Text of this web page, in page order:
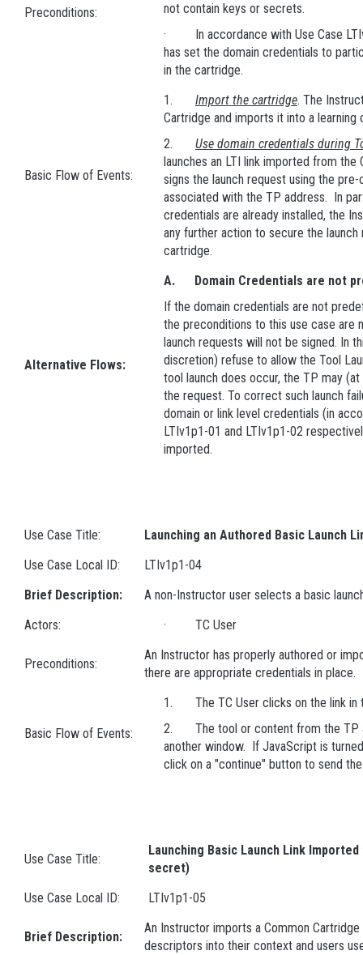
Preconditions:
not contain keys or secrets.
· In accordance with Use Case
has set the domain credentials to
in the cartridge.
Basic Flow of Events:
1. Import the cartridge. The
Cartridge and imports it into a
2. Use domain credentials during
launches an LTI link imported from the
signs the launch request using the
associated with the TP address. In
credentials are already installed, the
any further action to secure the
cartridge.
Alternative Flows:
A.
Domain Credentials are not
If the domain credentials are not
the preconditions to this use case are
launch requests will not be signed. In
discretion) refuse to allow the Tool
tool launch does occur, the TP may
the request. To correct such launch
domain or link level credentials (in
LTIv1p1-01 and LTIv1p1-02
imported.
Use Case Title:
Launching an Authored Basic Launch
Use Case Local ID:
LTIv1p1-04
Brief Description:
A non-Instructor user selects a basic
Actors:
· TC User
Preconditions:
An Instructor has properly authored or
there are appropriate credentials in place.
Basic Flow of Events:
1. The TC User clicks on the link in
2. The tool or content from the TP
another window. If JavaScript is
click on a "continue" button to send
Use Case Title:
Launching Basic Launch Link
secret)
Use Case Local ID:
LTIv1p1-05
Brief Description:
An Instructor imports a Common Cartridge
descriptors into their context and users